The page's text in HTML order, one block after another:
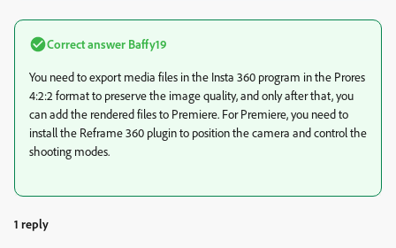
Correct answer Baffy19
You need to export media files in the Insta 360 program in the Prores
4:2:2 format to preserve the image quality, and only after that, you
can add the rendered files to Premiere. For Premiere, you need to
install the Reframe 360 plugin to position the camera and control the
shooting modes.
1 reply